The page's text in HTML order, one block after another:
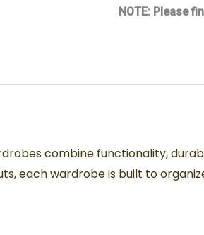
NOTE: Please
combine functionality,
each wardrobe is built to